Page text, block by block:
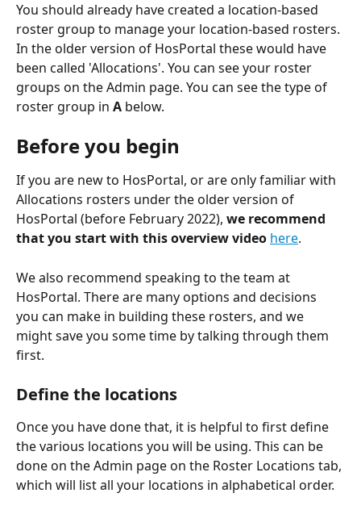
You should already have created a location-based
roster group to manage your location-based rosters.
In the older version of HosPortal these would have
been called 'Allocations'. You can see your roster
groups on the Admin page. You can see the type of
roster group in A below.
Before you begin
If you are new to HosPortal, or are only familiar with
Allocations rosters under the older version of
HosPortal (before February 2022), we recommend
that you start with this overview video here.
We also recommend speaking to the team at
HosPortal. There are many options and decisions
you can make in building these rosters, and we
might save you some time by talking through them
first.
Define the locations
Once you have done that, it is helpful to first define
the various locations you will be using. This can be
done on the Admin page on the Roster Locations tab,
which will list all your locations in alphabetical order.